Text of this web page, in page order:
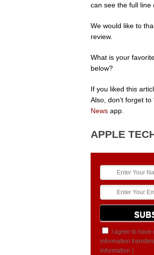
can see the full line
We would like to
review.
What is your
below?
If you liked this
Also, don’t forget to
News app.
APPLE
I agree to have
information
information )